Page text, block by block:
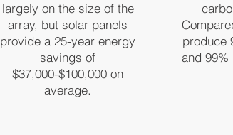
largely on the size of the
array, but solar panels
provide a 25-year energy
savings of
$37,000-$100,000 on
average.
produce
and 99%